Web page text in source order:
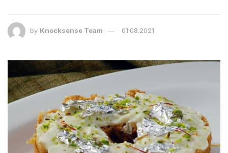
by Knocksense Team 01.08.2021